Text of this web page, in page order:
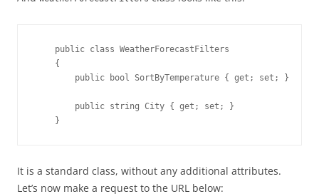
    public class WeatherForecastFilters
    {
        public bool SortByTemperature { get; set; }
        public string City { get; set; }
    }
It is a standard class, without any additional attributes.
Let’s now make a request to the URL below: